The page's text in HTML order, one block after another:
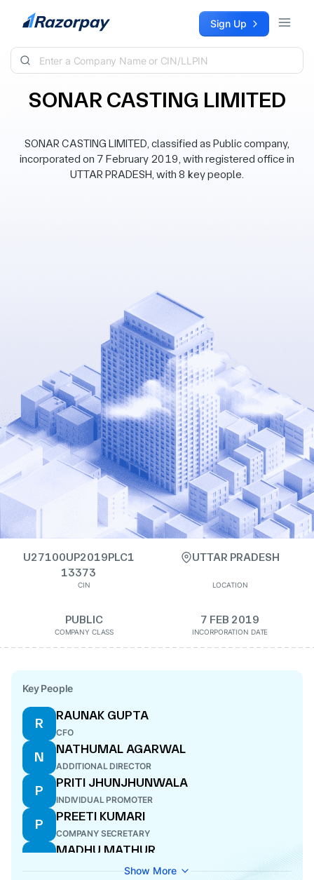
Skip to content Sign Up
SONAR CASTING LIMITED
SONAR CASTING LIMITED, classified as Public company,
incorporated on 7 February 2019, with registered office in
UTTAR PRADESH, with 8 key people.
U27100UP2019PLC1
13373
CIN
UTTAR PRADESH
LOCATION
PUBLIC
COMPANY CLASS
7 FEB 2019
INCORPORATION DATE
Key People
R
RAUNAK GUPTA
CFO
N
NATHUMAL AGARWAL
ADDITIONAL DIRECTOR
P
PRITI JHUNJHUNWALA
INDIVIDUAL PROMOTER
P
PREETI KUMARI
COMPANY SECRETARY
M
MADHU MATHUR
Show More